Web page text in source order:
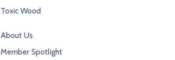
Toxic Wood
About Us
Member Spotlight